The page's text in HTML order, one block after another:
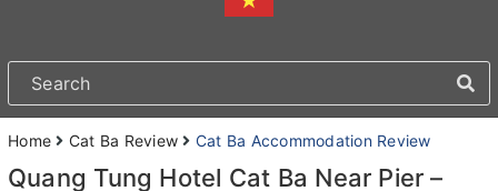
Home Cat Ba Review Cat Ba Accommodation Review
Quang Tung Hotel Cat Ba Near Pier –